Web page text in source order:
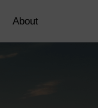
About